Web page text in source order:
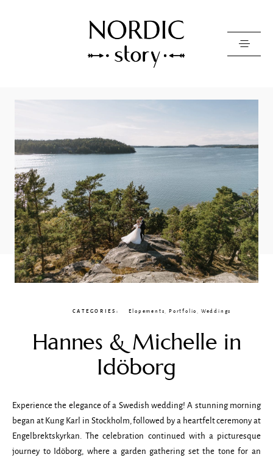
Video
Pricing
About
Happy Clients
CATEGORIES: Elopements ,Portfolio Weddings
Hannes & Michelle in
Idöborg
Experience the elegance of a Swedish wedding! A stunning morning
began at Kung Karl in Stockholm, followed by a heartfelt ceremony at
Engelbrektskyrkan. The celebration continued with a picturesque
journey to Idöborg, where a garden gathering set the tone for an